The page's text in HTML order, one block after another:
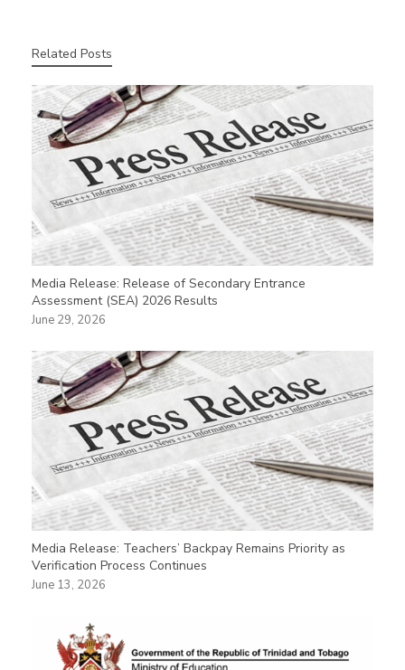
Related Posts
Media Release: Release of Secondary Entrance
Assessment (SEA) 2026 Results
June 29, 2026
Media Release: Teachers’ Backpay Remains Priority as
Verification Process Continues
June 13, 2026